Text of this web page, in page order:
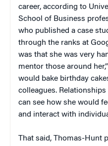
career, according to
School of Business
who published a case
through the ranks at
was that she was very
mentor those around
would bake birthday
colleagues.
can see how she would
and interact with
That said, Thomas-Hunt